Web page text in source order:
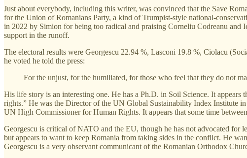
Just about everybody, including this writer, was convinced that the Save
for the Union of Romanians Party, a kind of Trumpist-style national-
in 2022 by Simion for being too radical and praising Corneliu Codreanu
support in the runoff.
The electoral results were Georgescu 22.94 %, Lasconi 19.8 %, Ciolacu
he voted he told the press:
For the unjust, for the humiliated, for those who feel that they do not
His life story is an interesting one. He has a Ph.D. in Soil Science. It appears
rights.” He was the Director of the UN Global Sustainability Index Institute
UN High Commissioner for Human Rights. It appears that some time
Georgescu is critical of NATO and the EU, though he has not advocated for
but appears to want to keep Romania from taking sides in the conflict. He
Georgescu is a very observant communicant of the Romanian Orthodox